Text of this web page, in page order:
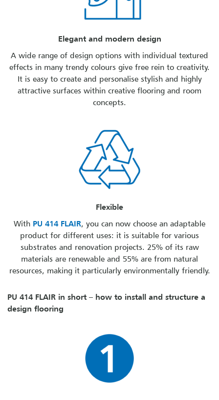
Elegant and modern design
A wide range of design options with individual textured
effects in many trendy colours give free rein to creativity.
It is easy to create and personalise stylish and highly
attractive surfaces within creative flooring and room
concepts.
Flexible
With PU 414 FLAIR, you can now choose an adaptable
product for different uses: it is suitable for various
substrates and renovation projects. 25% of its raw
materials are renewable and 55% are from natural
resources, making it particularly environmentally friendly.
PU 414 FLAIR in short – how to install and structure a
design flooring